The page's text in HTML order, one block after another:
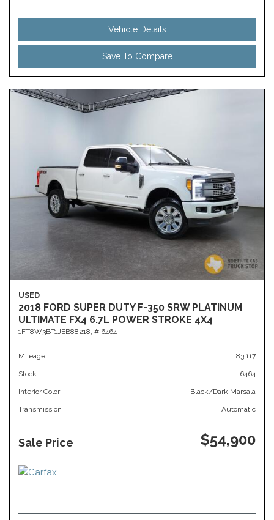
Vehicle Details
Save To Compare
USED
2018 FORD SUPER DUTY F-350 SRW PLATINUM
ULTIMATE FX4 6.7L POWER STROKE 4X4
1FT8W3BT1JEB88218, # 6464
Mileage 83,117
Stock 6464
Interior Color Black/Dark Marsala
Transmission Automatic
Sale Price $54,900